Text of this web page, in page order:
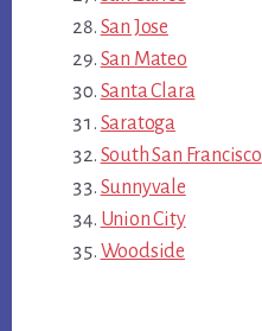
San Jose
San Mateo
Santa Clara
Saratoga
South San Francisco
Sunnyvale
Union City
Woodside